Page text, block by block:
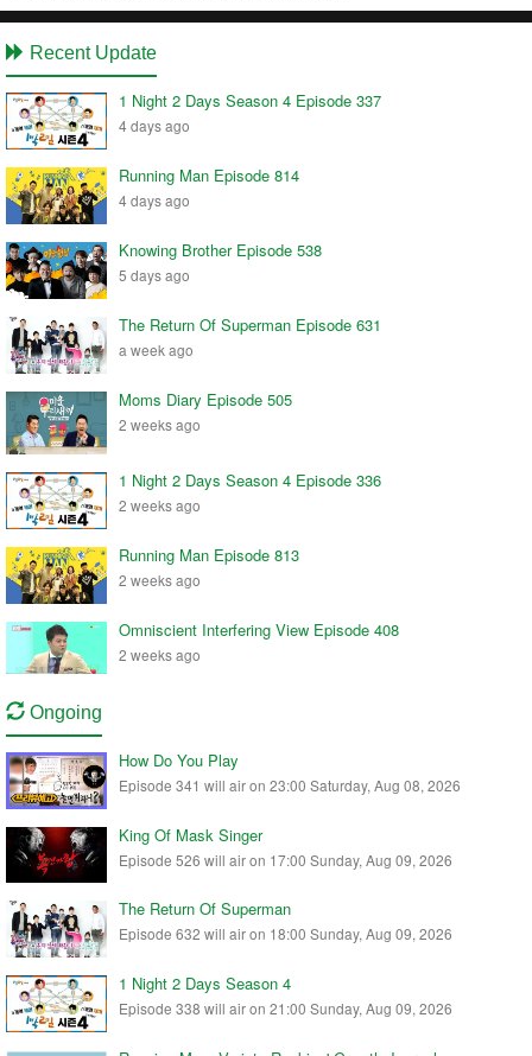
Recent Update
1 Night 2 Days Season 4 Episode 337
4 days ago
Running Man Episode 814
4 days ago
Knowing Brother Episode 538
5 days ago
The Return Of Superman Episode 631
a week ago
Moms Diary Episode 505
2 weeks ago
1 Night 2 Days Season 4 Episode 336
2 weeks ago
Running Man Episode 813
2 weeks ago
Omniscient Interfering View Episode 408
2 weeks ago
Ongoing
How Do You Play
Episode 341 will air on 23:00 Saturday, Aug 08, 2026
King Of Mask Singer
Episode 526 will air on 17:00 Sunday, Aug 09, 2026
The Return Of Superman
Episode 632 will air on 18:00 Sunday, Aug 09, 2026
1 Night 2 Days Season 4
Episode 338 will air on 21:00 Sunday, Aug 09, 2026